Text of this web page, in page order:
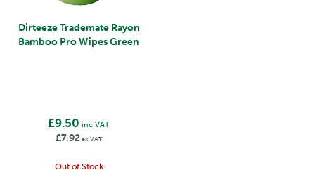
Dirteeze Trademate Rayon
Bamboo Pro Wipes Green
£9.50 inc VAT
£7.92ex VAT
Out of Stock